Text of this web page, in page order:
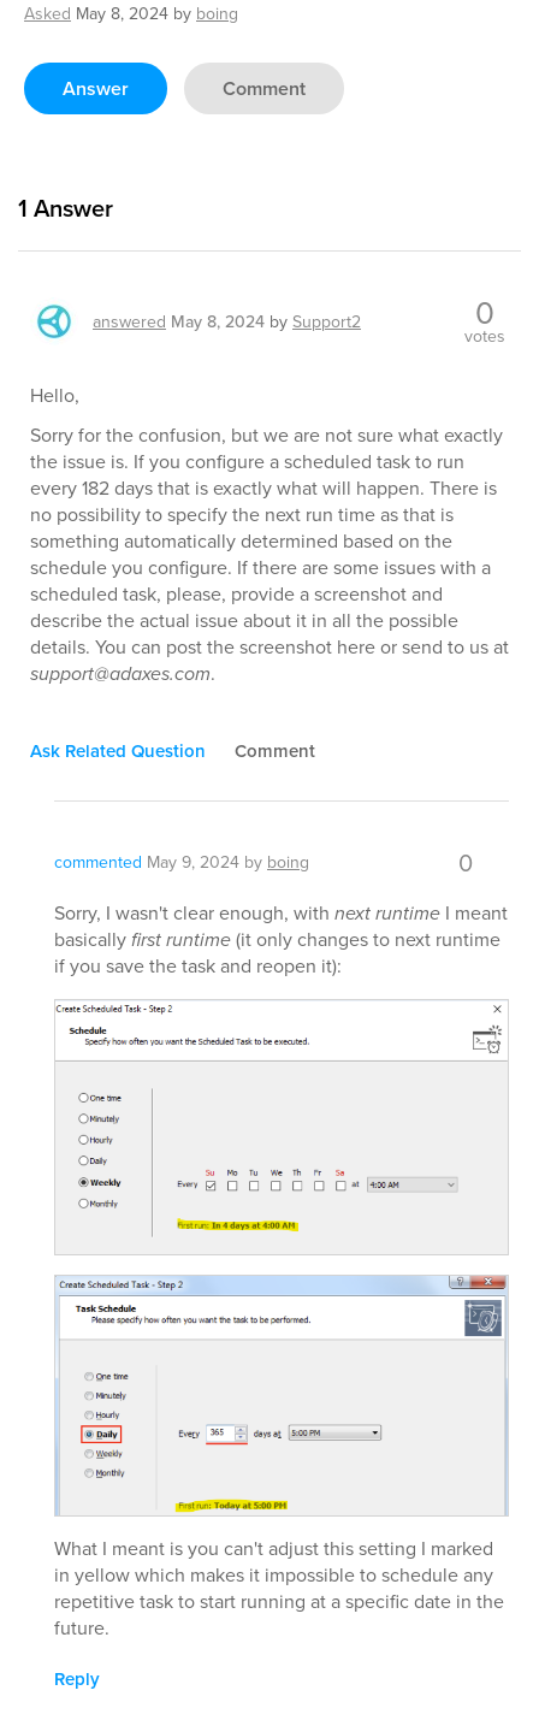
Asked May 8, 2024 by boing
Answer Comment
1 Answer
answered May 8, 2024 bySupport2 0
votes
Hello,
Sorry for the confusion, but we are not sure what exactly
the issue is. If you configure a scheduled task to run
every 182 days that is exactly what will happen. There is
no possibility to specify the next run time as that is
something automatically determined based on the
schedule you configure. If there are some issues with a
scheduled task, please, provide a screenshot and
describe the actual issue about it in all the possible
details. You can post the screenshot here or send to us at
support@adaxes.com.
Ask Related Question Comment
commented May 9, 2024 by boing 0
Sorry, I wasn't clear enough, with next runtime I meant
basicallyfirst runtime(it only changes to next runtime
if you save the task and reopen it):
What I meant is you can't adjust this setting I marked
in yellow which makes it impossible to schedule any
repetitive task to start running at a specific date in the
future.
Reply